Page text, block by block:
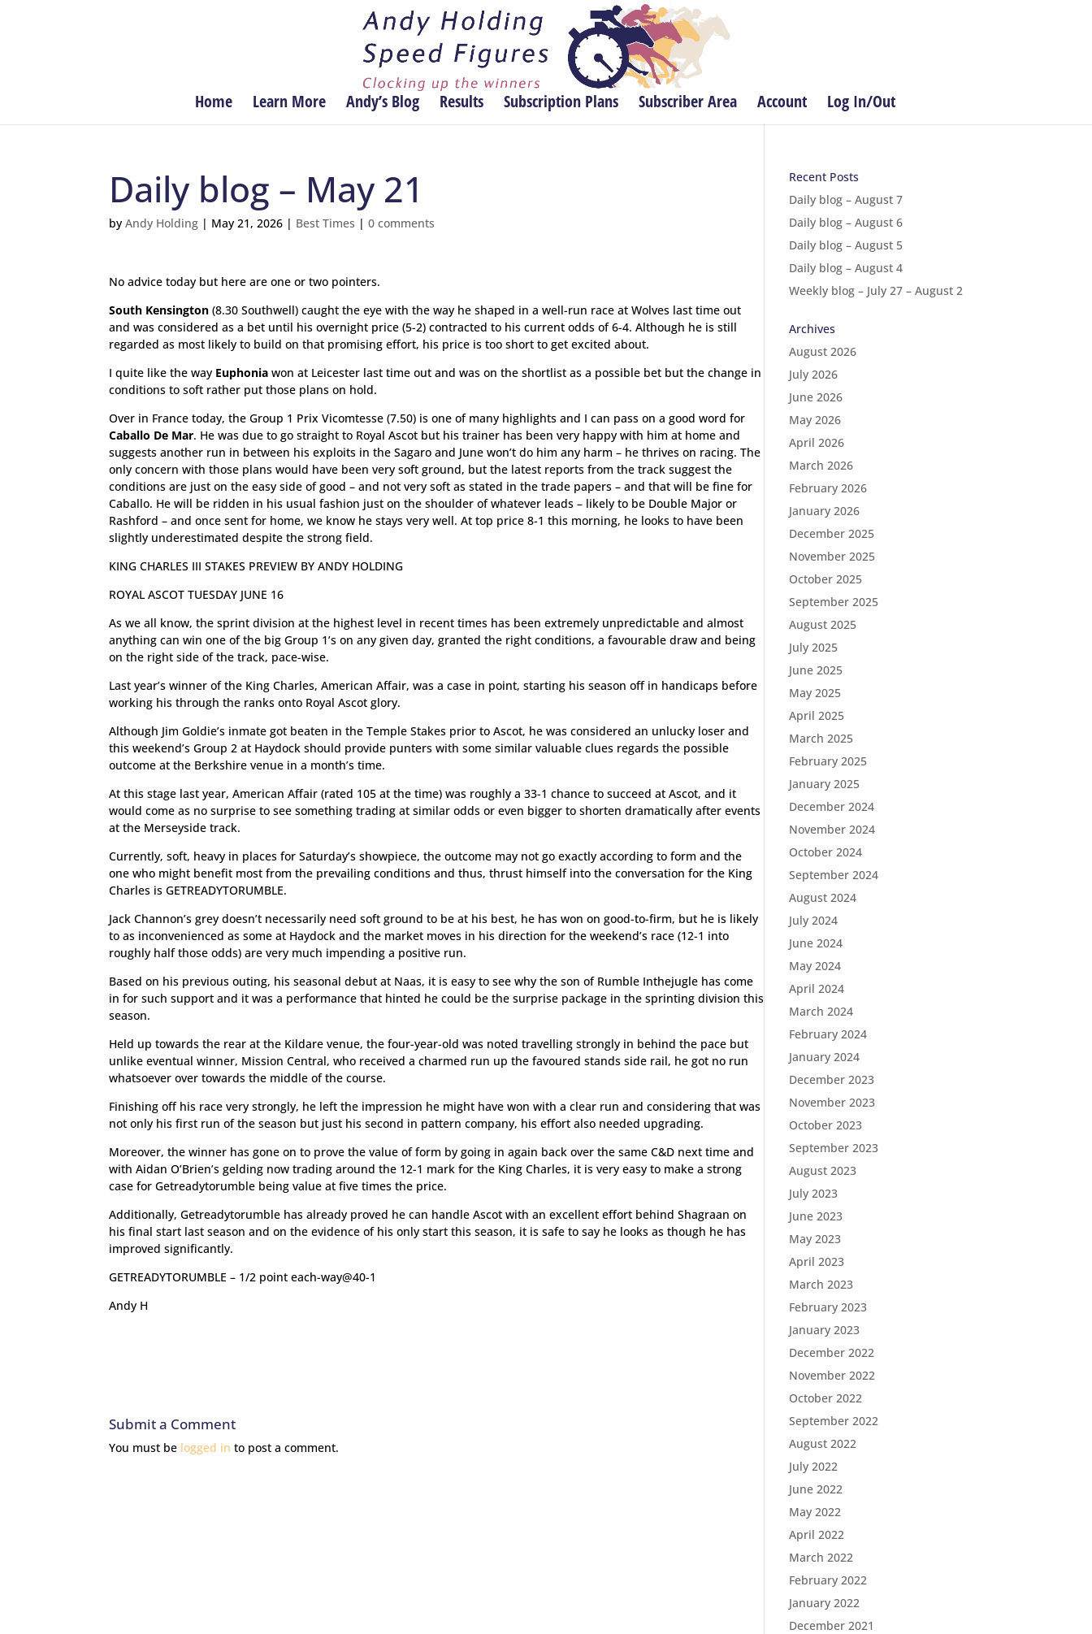
Home Learn More Andy’s Blog Results Subscription Plans Subscriber Area Account Log In/Out
Daily blog – May 21
byAndy Holding | May 21, 2026 | Best Times |0 comments
No advice today but here are one or two pointers.
South Kensington (8.30 Southwell) caught the eye with the way he shaped in a well-run race at Wolves last time out
and was considered as a bet until his overnight price (5-2) contracted to his current odds of 6-4. Although he is still
regarded as most likely to build on that promising effort, his price is too short to get excited about.
I quite like the way Euphonia won at Leicester last time out and was on the shortlist as a possible bet but the change in
conditions to soft rather put those plans on hold.
Over in France today, the Group 1 Prix Vicomtesse (7.50) is one of many highlights and I can pass on a good word for
Caballo De Mar. He was due to go straight to Royal Ascot but his trainer has been very happy with him at home and
suggests another run in between his exploits in the Sagaro and June won’t do him any harm – he thrives on racing. The
only concern with those plans would have been very soft ground, but the latest reports from the track suggest the
conditions are just on the easy side of good – and not very soft as stated in the trade papers – and that will be fine for
Caballo. He will be ridden in his usual fashion just on the shoulder of whatever leads – likely to be Double Major or
Rashford – and once sent for home, we know he stays very well. At top price 8-1 this morning, he looks to have been
slightly underestimated despite the strong field.
KING CHARLES III STAKES PREVIEW BY ANDY HOLDING
ROYAL ASCOT TUESDAY JUNE 16
As we all know, the sprint division at the highest level in recent times has been extremely unpredictable and almost
anything can win one of the big Group 1’s on any given day, granted the right conditions, a favourable draw and being
on the right side of the track, pace-wise.
Last year’s winner of the King Charles, American Affair, was a case in point, starting his season off in handicaps before
working his through the ranks onto Royal Ascot glory.
Although Jim Goldie’s inmate got beaten in the Temple Stakes prior to Ascot, he was considered an unlucky loser and
this weekend’s Group 2 at Haydock should provide punters with some similar valuable clues regards the possible
outcome at the Berkshire venue in a month’s time.
At this stage last year, American Affair (rated 105 at the time) was roughly a 33-1 chance to succeed at Ascot, and it
would come as no surprise to see something trading at similar odds or even bigger to shorten dramatically after events
at the Merseyside track.
Currently, soft, heavy in places for Saturday’s showpiece, the outcome may not go exactly according to form and the
one who might benefit most from the prevailing conditions and thus, thrust himself into the conversation for the King
Charles is GETREADYTORUMBLE.
Jack Channon’s grey doesn’t necessarily need soft ground to be at his best, he has won on good-to-firm, but he is likely
to as inconvenienced as some at Haydock and the market moves in his direction for the weekend’s race (12-1 into
roughly half those odds) are very much impending a positive run.
Based on his previous outing, his seasonal debut at Naas, it is easy to see why the son of Rumble Inthejugle has come
in for such support and it was a performance that hinted he could be the surprise package in the sprinting division this
season.
Held up towards the rear at the Kildare venue, the four-year-old was noted travelling strongly in behind the pace but
unlike eventual winner, Mission Central, who received a charmed run up the favoured stands side rail, he got no run
whatsoever over towards the middle of the course.
Finishing off his race very strongly, he left the impression he might have won with a clear run and considering that was
not only his first run of the season but just his second in pattern company, his effort also needed upgrading.
Moreover, the winner has gone on to prove the value of form by going in again back over the same C&D next time and
with Aidan O’Brien’s gelding now trading around the 12-1 mark for the King Charles, it is very easy to make a strong
case for Getreadytorumble being value at five times the price.
Additionally, Getreadytorumble has already proved he can handle Ascot with an excellent effort behind Shagraan on
his final start last season and on the evidence of his only start this season, it is safe to say he looks as though he has
improved significantly.
GETREADYTORUMBLE – 1/2 point each-way@40-1
Andy H
Submit a Comment
You must be logged in to post a comment.
Recent Posts
Daily blog – August 7
Daily blog – August 6
Daily blog – August 5
Daily blog – August 4
Weekly blog – July 27 – August 2
Archives
August 2026
July 2026
June 2026
May 2026
April 2026
March 2026
February 2026
January 2026
December 2025
November 2025
October 2025
September 2025
August 2025
July 2025
June 2025
May 2025
April 2025
March 2025
February 2025
January 2025
December 2024
November 2024
October 2024
September 2024
August 2024
July 2024
June 2024
May 2024
April 2024
March 2024
February 2024
January 2024
December 2023
November 2023
October 2023
September 2023
August 2023
July 2023
June 2023
May 2023
April 2023
March 2023
February 2023
January 2023
December 2022
November 2022
October 2022
September 2022
August 2022
July 2022
June 2022
May 2022
April 2022
March 2022
February 2022
January 2022
December 2021